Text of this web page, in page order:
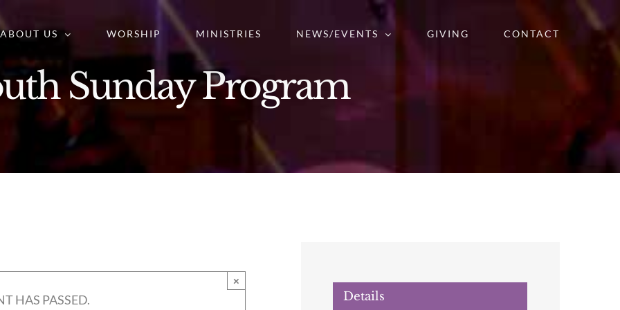
ABOUT US WORSHIP MINISTRIES NEWS/EVENTS GIVING CONTACT
Sunday Program
×
HAS PASSED. Details